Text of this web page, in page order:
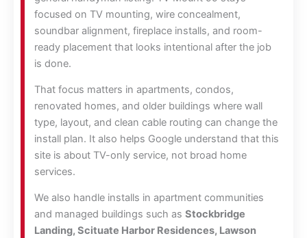
focused on TV mounting, wire concealment,
soundbar alignment, fireplace installs, and room-
ready placement that looks intentional after the job
is done.
That focus matters in apartments, condos,
renovated homes, and older buildings where wall
type, layout, and clean cable routing can change the
install plan. It also helps Google understand that this
site is about TV-only service, not broad home
services.
We also handle installs in apartment communities
and managed buildings such as Stockbridge
Landing, Scituate Harbor Residences, Lawson